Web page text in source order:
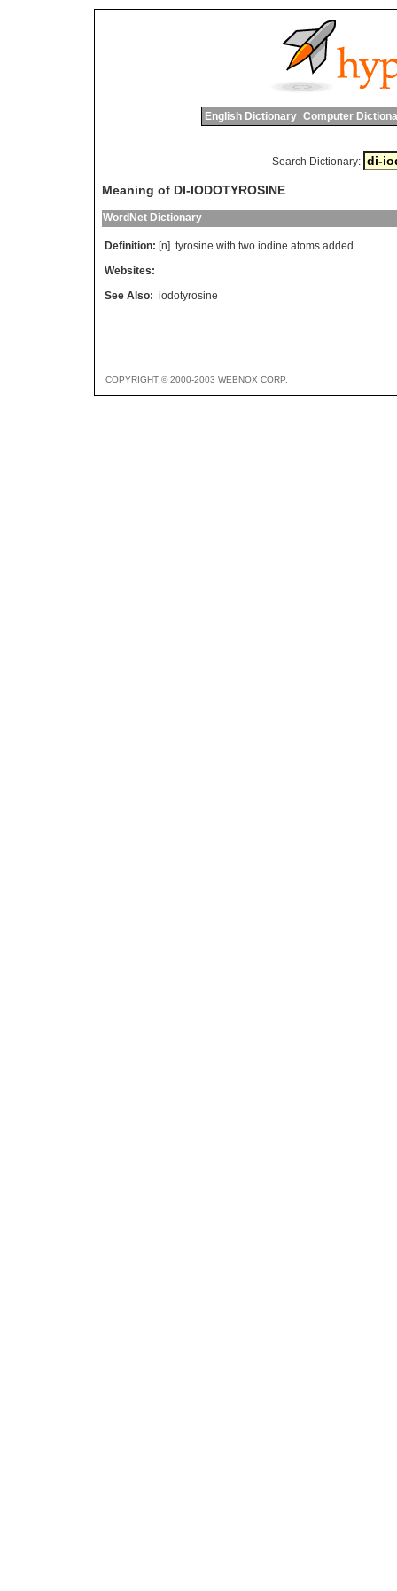
English Dictionary Computer
Search Dictionary:
Meaning of DI-IODOTYROSINE
WordNet Dictionary
Definition: [n] tyrosine with two iodine atoms added
Websites:
See Also: iodotyrosine
COPYRIGHT © 2000-2003 WEBNOX CORP.